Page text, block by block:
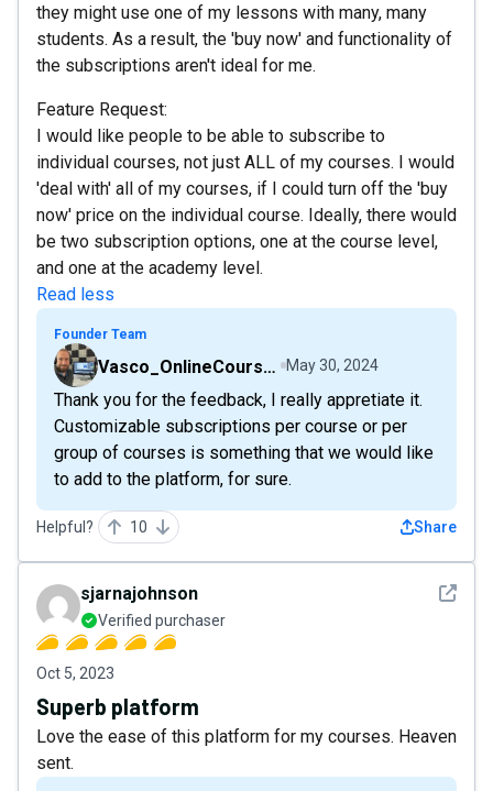
they might use one of my lessons with many, many
students. As a result, the 'buy now' and functionality of
the subscriptions aren't ideal for me.
Feature Request:
I would like people to be able to subscribe to
individual courses, not just ALL of my courses. I would
'deal with' all of my courses, if I could turn off the 'buy
now' price on the individual course. Ideally, there would
be two subscription options, one at the course level,
and one at the academy level.
Read less
Founder Team
Vasco_OnlineCourseHost May 30, 2024
Thank you for the feedback, I really appretiate it.
Customizable subscriptions per course or per
group of courses is something that we would like
to add to the platform, for sure.
Helpful? 10 Share
See
sjarnajohnson
Verified purchaser
Oct 5, 2023
Superb platform
Love the ease of this platform for my courses. Heaven
sent.